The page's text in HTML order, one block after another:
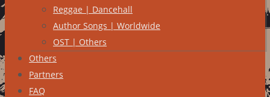
Reggae | Dancehall
Author Songs | Worldwide
OST | Others
Others
Partners
FAQ